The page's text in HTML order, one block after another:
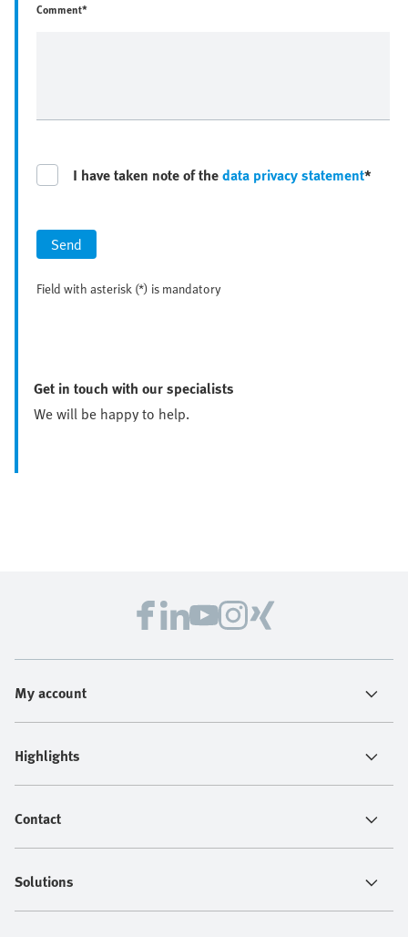
Comment*
I have taken note of thedata privacy statement*
Send
Field with asterisk (*) is mandatory
Get in touch with our specialists
We will be happy to help.
My account
Highlights
Contact
Solutions